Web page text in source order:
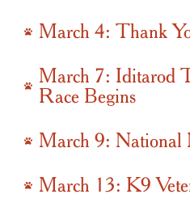
March 4: Thank
March 7: Iditarod
Race Begins
March 9: National
March 13: K9